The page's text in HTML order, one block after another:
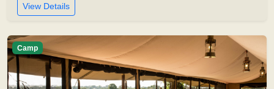
View Details
Camp